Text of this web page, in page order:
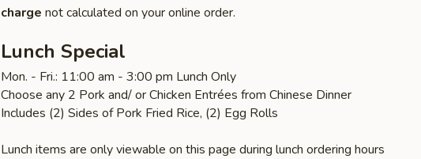
charge not calculated on your online order.
Lunch Special
Mon. - Fri.: 11:00 am - 3:00 pm Lunch Only
Choose any 2 Pork and/ or Chicken Entrées from Chinese Dinner
Includes (2) Sides of Pork Fried Rice, (2) Egg Rolls
Lunch items are only viewable on this page during lunch ordering hours